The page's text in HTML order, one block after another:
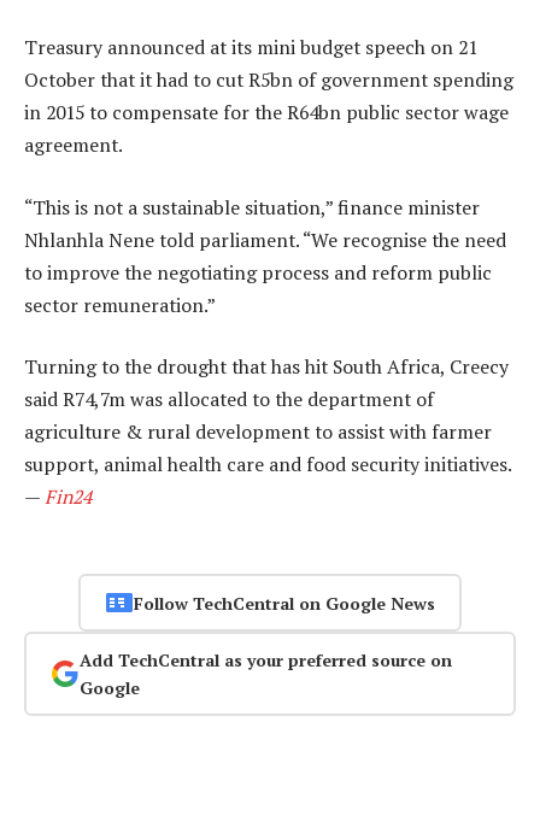
Treasury announced at its mini budget speech on 21
October that it had to cut R5bn of government spending
in 2015 to compensate for the R64bn public sector wage
agreement.
“This is not a sustainable situation,” finance minister
Nhlanhla Nene told parliament. “We recognise the need
to improve the negotiating process and reform public
sector remuneration.”
Turning to the drought that has hit South Africa, Creecy
said R74,7m was allocated to the department of
agriculture & rural development to assist with farmer
support, animal health care and food security initiatives.
—Fin24
Follow TechCentral on Google News
Add TechCentral as your preferred source on
Google